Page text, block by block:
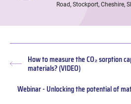
Road, Stockport, Cheshire,
Previous
How to measure the CO₂ sorption
materials? (VIDEO)
Webinar - Unlocking the potential of